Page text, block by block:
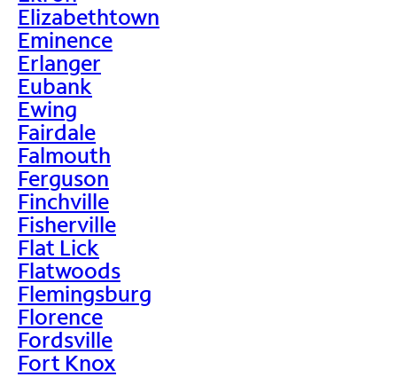
Elizabethtown
Eminence
Erlanger
Eubank
Ewing
Fairdale
Falmouth
Ferguson
Finchville
Fisherville
Flat Lick
Flatwoods
Flemingsburg
Florence
Fordsville
Fort Knox